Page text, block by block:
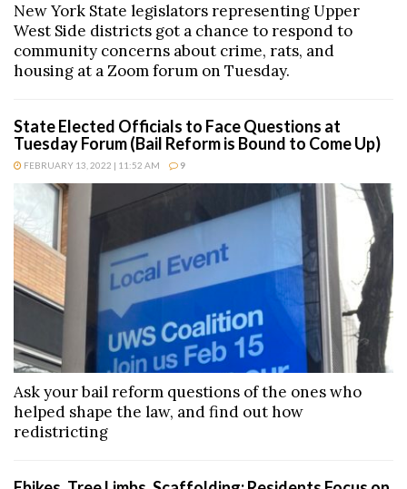
New York State legislators representing Upper
West Side districts got a chance to respond to
community concerns about crime, rats, and
housing at a Zoom forum on Tuesday.
State Elected Officials to Face Questions at
Tuesday Forum (Bail Reform is Bound to Come Up)
FEBRUARY 13, 2022 | 11:52 AM 9
Ask your bail reform questions of the ones who
helped shape the law, and find out how
redistricting